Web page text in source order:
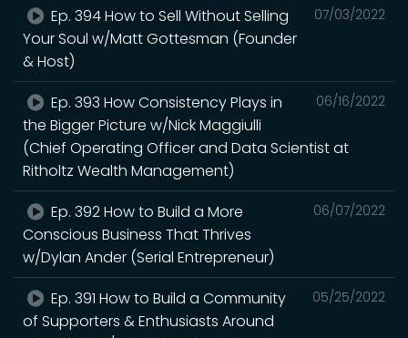
07/03/2022
Ep. 394 How to Sell Without Selling
Your Soul w/Matt Gottesman (Founder
& Host)
06/16/2022
Ep. 393 How Consistency Plays in
the Bigger Picture w/Nick Maggiulli
(Chief Operating Officer and Data Scientist at
Ritholtz Wealth Management)
06/07/2022
Ep. 392 How to Build a More
Conscious Business That Thrives
w/Dylan Ander (Serial Entrepreneur)
05/25/2022
Ep. 391 How to Build a Community
of Supporters & Enthusiasts Around